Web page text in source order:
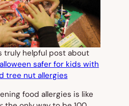
truly helpful post about
safer for kids with
tree nut allergies
food allergies is like